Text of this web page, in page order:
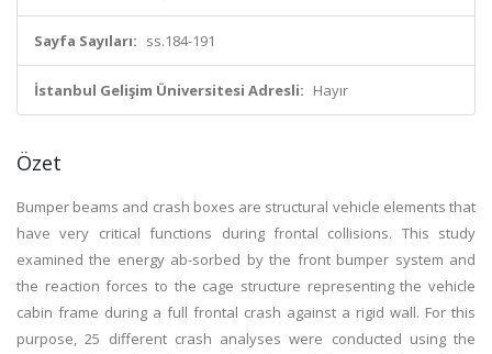
Sayfa Sayıları: ss.184-191
İstanbul Gelişim Üniversitesi Adresli: Hayır
Özet
Bumper beams and crash boxes are structural vehicle elements that
have very critical functions during frontal collisions. This study
examined the energy ab-sorbed by the front bumper system and
the reaction forces to the cage structure representing the vehicle
cabin frame during a full frontal crash against a rigid wall. For this
purpose, 25 different crash analyses were conducted using the